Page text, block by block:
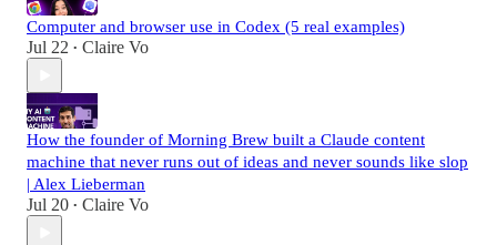
Computer and browser use in Codex (5 real examples)
Jul 22 • Claire Vo
How the founder of Morning Brew built a Claude content
machine that never runs out of ideas and never sounds like slop
| Alex Lieberman
Jul 20 • Claire Vo